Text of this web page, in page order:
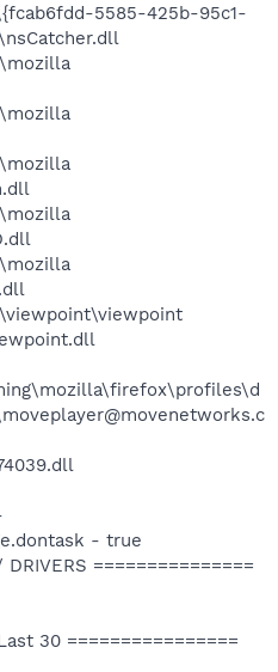
5585-425b-95c1-
- true
===============
30 ================